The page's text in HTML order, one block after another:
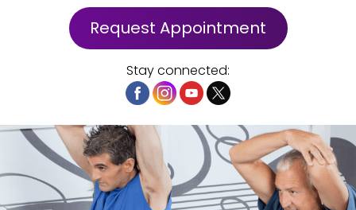
Request Appointment
Stay connected: